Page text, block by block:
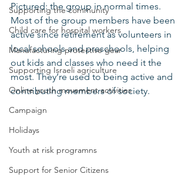
Supporting the community
Child care for hospital workers
Manufacturing protective gear
Supporting Israeli agriculture
Online youth movement activities
Campaign
Holidays
Youth at risk programns
Support for Senior Citizens
Pictured: the group in normal times.
Most of the group members have been
active since retirement as volunteers in
local schools and preschools, helping
out kids and classes who need it the
most. They’re used to being active and
contributing members of society.